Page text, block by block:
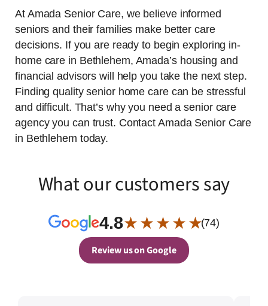
At Amada Senior Care, we believe informed
seniors and their families make better care
decisions. If you are ready to begin exploring in-
home care in Bethlehem, Amada’s housing and
financial advisors will help you take the next step.
Finding quality senior home care can be stressful
and difficult. That’s why you need a senior care
agency you can trust. Contact Amada Senior Care
in Bethlehem today.
What our customers say
4.8★ ★ ★ ★ ★(74)
Review us on Google